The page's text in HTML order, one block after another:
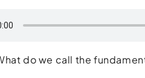
do we call the